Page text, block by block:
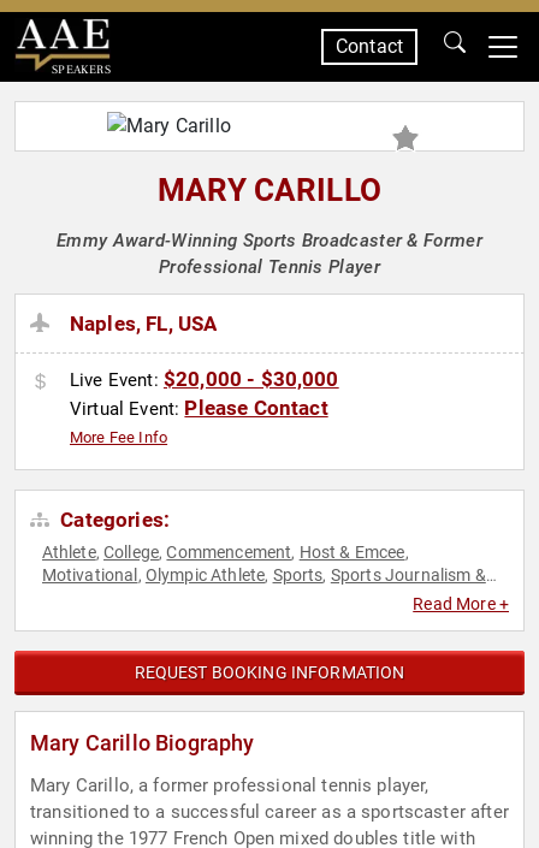
SPEAKERS
Contact
MARY CARILLO
Emmy Award-Winning Sports Broadcaster & Former
Professional Tennis Player
Naples, FL, USA
Live Event: $20,000 - $30,000
Virtual Event: Please Contact
More Fee Info
Categories:
Athlete,College,Commencement, Host & Emcee,
Motivational , Olympic Athlete, Sports, Sports Journalism &
Read More +
REQUEST BOOKING INFORMATION
Mary Carillo Biography
Mary Carillo, a former professional tennis player,
transitioned to a successful career as a sportscaster after
winning the 1977 French Open mixed doubles title with